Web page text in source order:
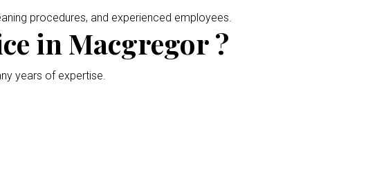
procedures, and experienced employees.
in Macgregor ?
years of expertise.